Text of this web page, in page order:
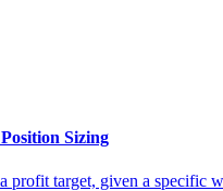
Sizing
target, given a